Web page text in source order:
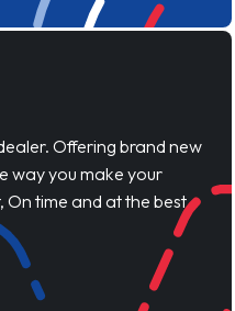
Offering brand new
way you make your
On time and at the best